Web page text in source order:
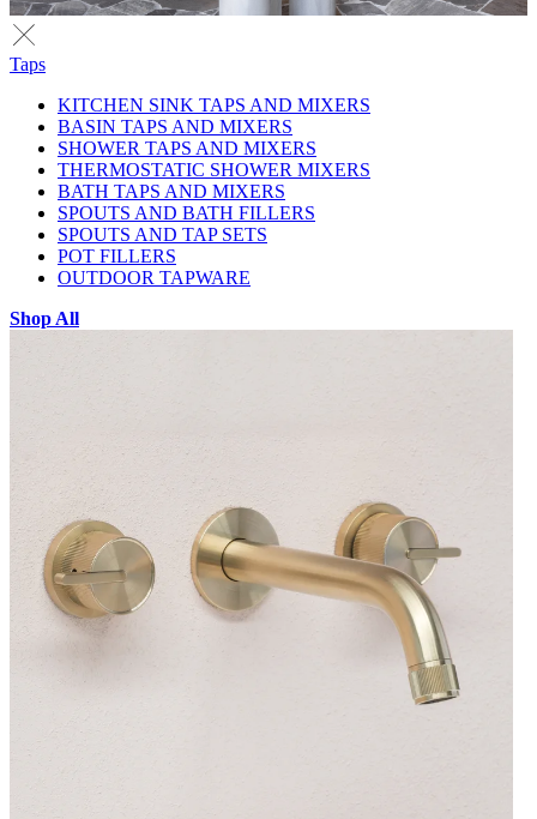
Taps
KITCHEN SINK TAPS AND MIXERS
BASIN TAPS AND MIXERS
SHOWER TAPS AND MIXERS
THERMOSTATIC SHOWER MIXERS
BATH TAPS AND MIXERS
SPOUTS AND BATH FILLERS
SPOUTS AND TAP SETS
POT FILLERS
OUTDOOR TAPWARE
Shop All